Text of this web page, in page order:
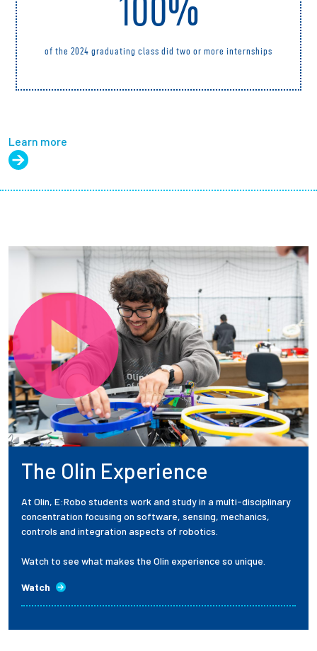
of the 2024 graduating class did two or more internships
Learn more
The Olin Experience
At Olin, E:Robo students work and study in a multi-disciplinary
concentration focusing on software, sensing, mechanics,
controls and integration aspects of robotics.
Watch to see what makes the Olin experience so unique.
Watch